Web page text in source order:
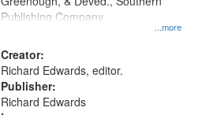
...more
Publishing Company
Creator:
Richard Edwards, editor.
Publisher:
Richard Edwards